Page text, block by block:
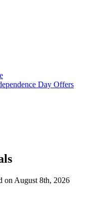
Day Offers
on August 8th, 2026